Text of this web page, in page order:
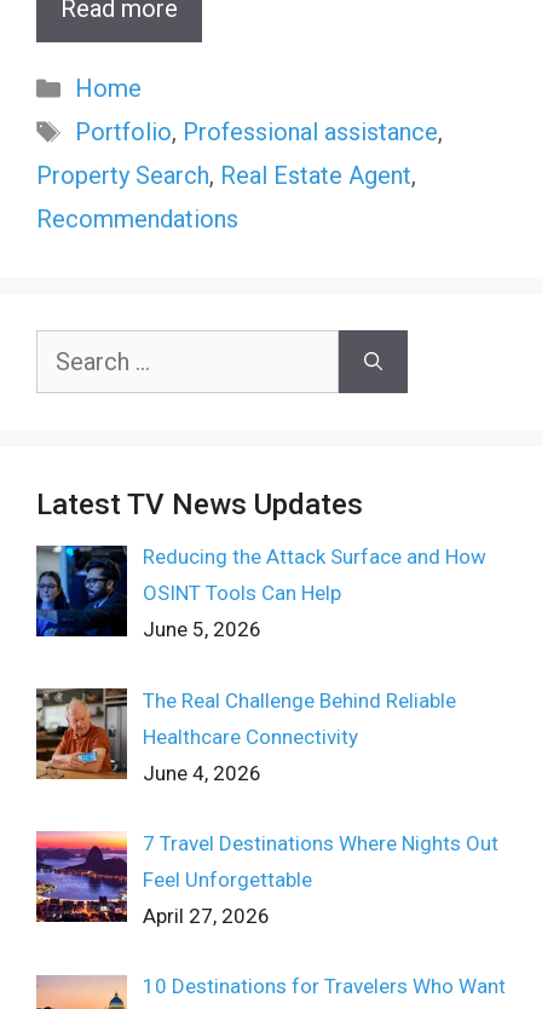
Read more
Categories
Home
Tags
Portfolio, Professional assistance,
Property Search, Real Estate Agent,
Recommendations
Search
Latest TV News Updates
Reducing the Attack Surface and How
OSINT Tools Can Help
June 5, 2026
The Real Challenge Behind Reliable
Healthcare Connectivity
June 4, 2026
7 Travel Destinations Where Nights Out
Feel Unforgettable
April 27, 2026
10 Destinations for Travelers Who Want